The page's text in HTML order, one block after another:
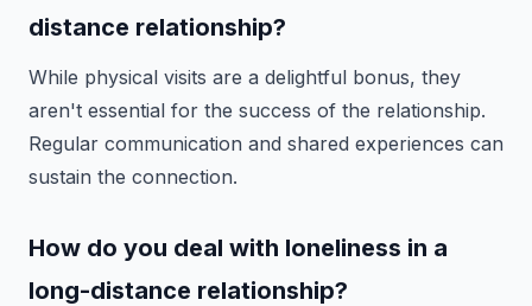
distance relationship?
While physical visits are a delightful bonus, they
aren't essential for the success of the relationship.
Regular communication and shared experiences can
sustain the connection.
How do you deal with loneliness in a
long-distance relationship?